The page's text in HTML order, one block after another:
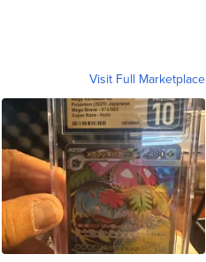
Visit Full Marketplace